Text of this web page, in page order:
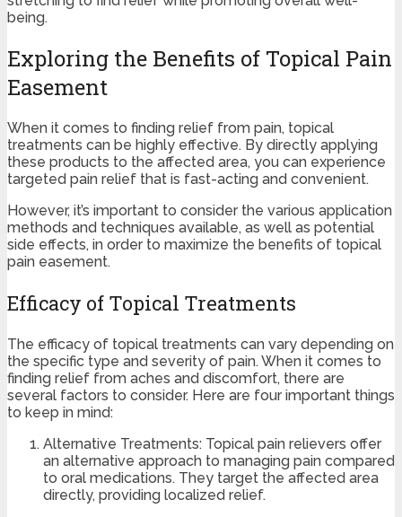
being.
Exploring the Benefits of Topical Pain
Easement
When it comes to finding relief from pain, topical
treatments can be highly effective. By directly applying
these products to the affected area, you can experience
targeted pain relief that is fast-acting and convenient.
However, it’s important to consider the various application
methods and techniques available, as well as potential
side effects, in order to maximize the benefits of topical
pain easement.
Efficacy of Topical Treatments
The efficacy of topical treatments can vary depending on
the specific type and severity of pain. When it comes to
finding relief from aches and discomfort, there are
several factors to consider. Here are four important things
to keep in mind:
Alternative Treatments: Topical pain relievers offer
an alternative approach to managing pain compared
to oral medications. They target the affected area
directly, providing localized relief.